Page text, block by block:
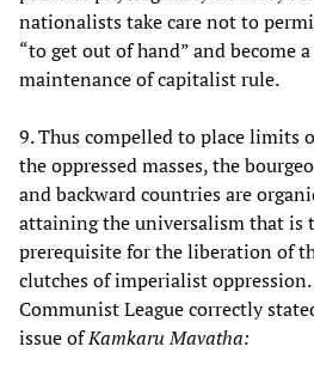
nationalists take care not to
“to get out of hand” and become
maintenance of capitalist rule.
9. Thus compelled to place limits
the oppressed masses, the
and backward countries are
attaining the universalism that is
prerequisite for the liberation of
clutches of imperialist
Communist League correctly
issue ofKamkaru Mavatha: